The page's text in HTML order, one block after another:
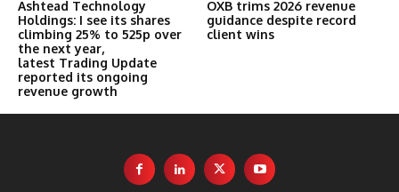
Ashtead Technology
Holdings: I see its shares
climbing 25% to 525p over
the next year,
latest Trading Update
reported its ongoing
revenue growth
OXB trims 2026 revenue
guidance despite record
client wins